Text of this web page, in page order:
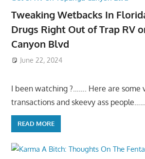
Tweaking Wetbacks In
Drugs Right Out of Trap RV
Canyon Blvd
June 22, 2024
I been watching ?……. Here are some
transactions and skeevy ass people……
READ MORE